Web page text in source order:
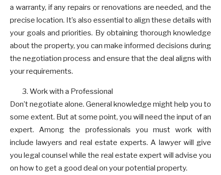
a warranty, if any repairs or renovations are needed, and the
precise location. It’s also essential to align these details with
your goals and priorities. By obtaining thorough knowledge
about the property, you can make informed decisions during
the negotiation process and ensure that the deal aligns with
your requirements.
Work with a Professional
Don’t negotiate alone. General knowledge might help you to
some extent. But at some point, you will need the input of an
expert. Among the professionals you must work with
include lawyers and real estate experts. A lawyer will give
you legal counsel while the real estate expert will advise you
on how to get a good deal on your potential property.